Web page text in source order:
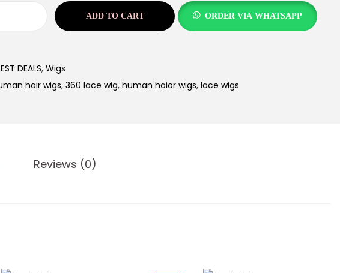
ADD TO CART ORDER VIA WHATSAPP
DEALS, Wigs
hair wigs, 360 lace wig, human haior wigs, lace wigs
Reviews (0)